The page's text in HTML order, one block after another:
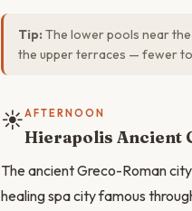
Tip: The lower pools near
the upper terraces — fewer
☀️AFTERNOON
Hierapolis Ancient
The ancient Greco-Roman
healing spa city famous